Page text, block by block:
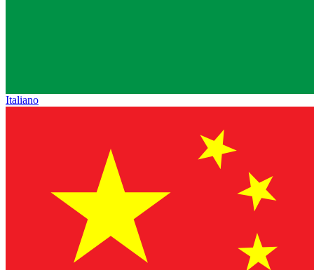
Italiano